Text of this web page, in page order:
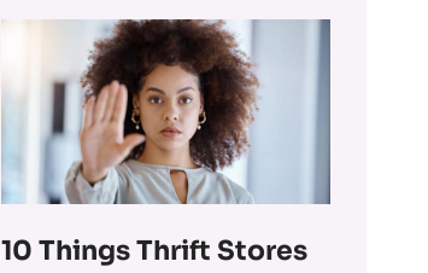
10 Things Thrift Stores